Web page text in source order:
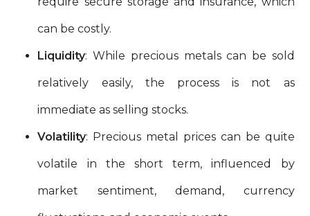
can be costly.
Liquidity: While precious metals can be sold
relatively easily, the process is not as
immediate as selling stocks.
Volatility: Precious metal prices can be quite
volatile in the short term, influenced by
market sentiment, demand, currency